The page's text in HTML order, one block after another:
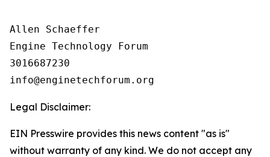
Allen Schaeffer
Engine Technology Forum
3016687230
Legal Disclaimer:
EIN Presswire provides this news content "as is"
without warranty of any kind. We do not accept any